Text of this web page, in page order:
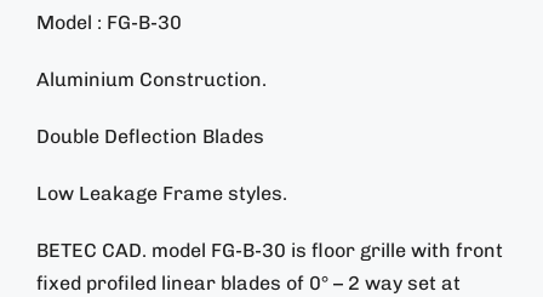
Model : FG-B-30
Aluminium Construction.
Double Deflection Blades
Low Leakage Frame styles.
BETEC CAD. model FG-B-30 is floor grille with front
fixed profiled linear blades of 0° – 2 way set at